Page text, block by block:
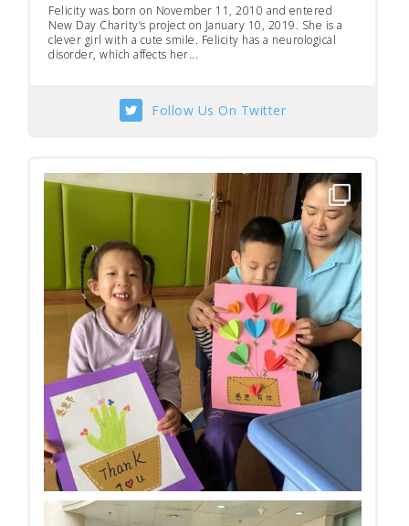
Felicity was born on November 11, 2010 and entered
New Day Charity’s project on January 10, 2019. She is a
clever girl with a cute smile. Felicity has a neurological
disorder, which affects her...
Follow Us On Twitter